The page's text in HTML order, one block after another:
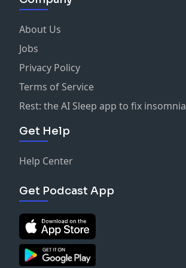
About Us
Jobs
Privacy Policy
Terms of Service
Rest: the AI Sleep app to fix insomnia
Get Help
Help Center
Get Podcast App